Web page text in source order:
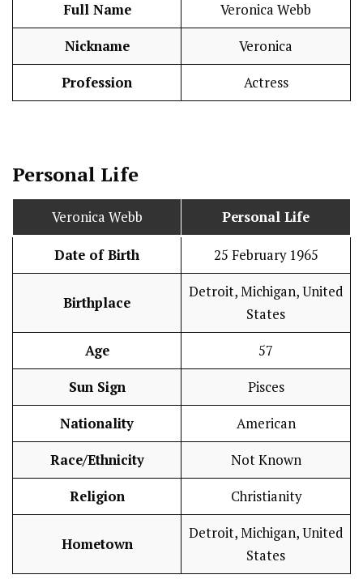
Full Name Veronica Webb
Nickname Veronica
Profession Actress
Personal Life
Veronica Webb Personal Life
Date of Birth 25 February 1965
Birthplace
Detroit, Michigan, United
States
Age 57
Sun Sign Pisces
Nationality American
Race/Ethnicity Not Known
Religion Christianity
Hometown
Detroit, Michigan, United
States